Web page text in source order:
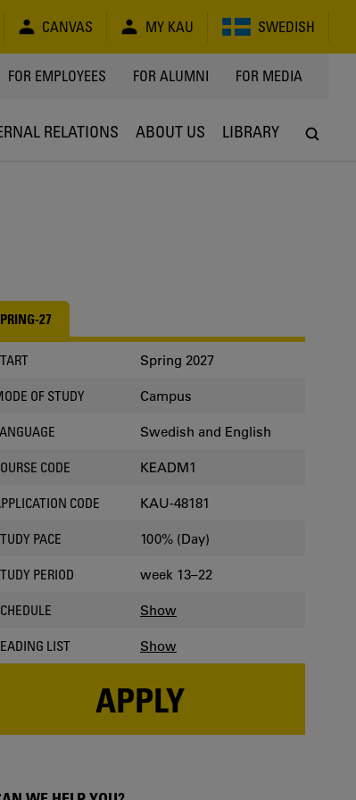
CANVAS MY KAU SWEDISH
FOR EMPLOYEES FOR ALUMNI FOR MEDIA
RELATIONS ABOUT US LIBRARY
27
Spring 2027
OF STUDY Campus
Swedish and English
CODE KEADM1
CODE KAU-48181
PACE 100% (Day)
PERIOD week 13–22
Show
LIST Show
APPLY